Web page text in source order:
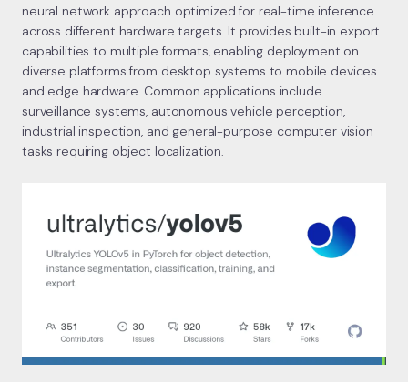
neural network approach optimized for real-time inference
across different hardware targets. It provides built-in export
capabilities to multiple formats, enabling deployment on
diverse platforms from desktop systems to mobile devices
and edge hardware. Common applications include
surveillance systems, autonomous vehicle perception,
industrial inspection, and general-purpose computer vision
tasks requiring object localization.